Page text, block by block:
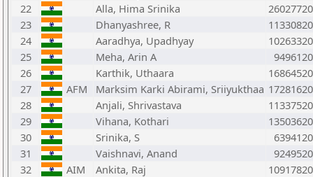
22
Alla, Hima Srinika
23
Dhanyashree, R
24
Aaradhya, Upadhyay
25
Meha, Arin A
26
Karthik, Uthaara
27
AFM Marksim Karki Abirami, Sriiyukthaa
28
Anjali, Shrivastava
29
Vihana, Kothari
30
Srinika, S
31
Vaishnavi, Anand
32
AIM Ankita, Raj